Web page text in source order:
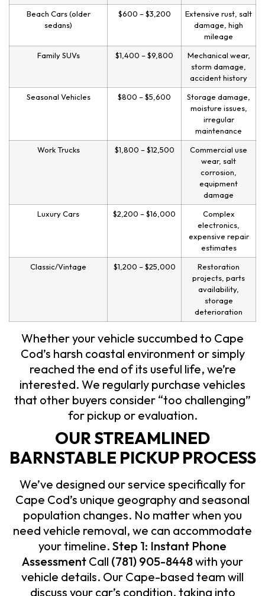
Beach Cars (older
sedans)
$600 – $3,200
Extensive rust, salt
damage, high
mileage
Family SUVs
$1,400 – $9,800
Mechanical wear,
storm damage,
accident history
Seasonal Vehicles
$800 – $5,600
Storage damage,
moisture issues,
irregular
maintenance
Work Trucks
$1,800 – $12,500
Commercial use
wear, salt
corrosion,
equipment
damage
Luxury Cars
$2,200 – $16,000
Complex
electronics,
expensive repair
estimates
Classic/Vintage
$1,200 – $25,000
Restoration
projects, parts
availability,
storage
deterioration
Whether your vehicle succumbed to Cape
Cod’s harsh coastal environment or simply
reached the end of its useful life, we’re
interested. We regularly purchase vehicles
that other buyers consider “too challenging”
for pickup or evaluation.
OUR STREAMLINED
BARNSTABLE PICKUP PROCESS
We’ve designed our service specifically for
Cape Cod’s unique geography and seasonal
population changes. No matter when you
need vehicle removal, we can accommodate
your timeline. Step 1: Instant Phone
Assessment Call (781) 905-8448with your
vehicle details. Our Cape-based team will
discuss your car’s condition, taking into